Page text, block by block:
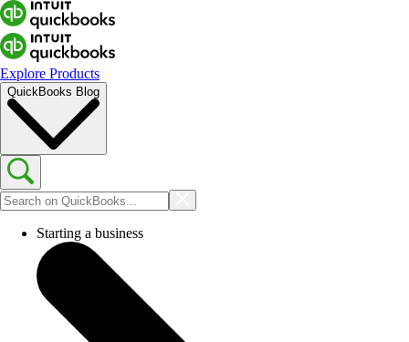
Explore Products
QuickBooks Blog
Starting a business